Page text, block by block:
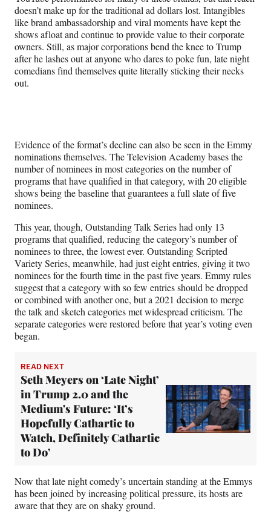
doesn’t make up for the traditional ad dollars lost. Intangibles
like brand ambassadorship and viral moments have kept the
shows afloat and continue to provide value to their corporate
owners. Still, as major corporations bend the knee to Trump
after he lashes out at anyone who dares to poke fun, late night
comedians find themselves quite literally sticking their necks
out.
Evidence of the format’s decline can also be seen in the Emmy
nominations themselves. The Television Academy bases the
number of nominees in most categories on the number of
programs that have qualified in that category, with 20 eligible
shows being the baseline that guarantees a full slate of five
nominees.
This year, though, Outstanding Talk Series had only 13
programs that qualified, reducing the category’s number of
nominees to three, the lowest ever. Outstanding Scripted
Variety Series, meanwhile, had just eight entries, giving it two
nominees for the fourth time in the past five years. Emmy rules
suggest that a category with so few entries should be dropped
or combined with another one, but a 2021 decision to merge
the talk and sketch categories met widespread criticism. The
separate categories were restored before that year’s voting even
began.
READ NEXT
Seth Meyers on ‘Late Night’
in Trump 2.0 and the
Medium's Future: ‘It’s
Hopefully Cathartic to
Watch, Definitely Cathartic
to Do’
Now that late night comedy’s uncertain standing at the Emmys
has been joined by increasing political pressure, its hosts are
aware that they are on shaky ground.